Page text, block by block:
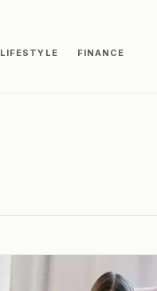
LIFESTYLE FINANCE